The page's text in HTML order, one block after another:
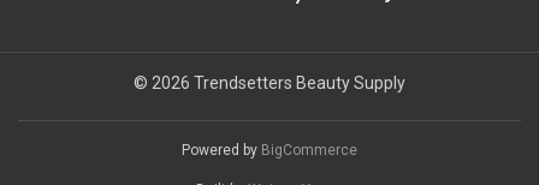
© 2026 Trendsetters Beauty Supply
Powered by BigCommerce